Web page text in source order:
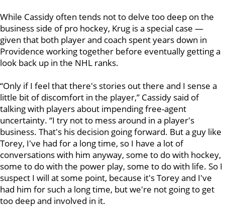
While Cassidy often tends not to delve too deep on the
business side of pro hockey, Krug is a special case —
given that both player and coach spent years down in
Providence working together before eventually getting a
look back up in the NHL ranks.
“Only if I feel that there's stories out there and I sense a
little bit of discomfort in the player,” Cassidy said of
talking with players about impending free-agent
uncertainty. “I try not to mess around in a player's
business. That's his decision going forward. But a guy like
Torey, I've had for a long time, so I have a lot of
conversations with him anyway, some to do with hockey,
some to do with the power play, some to do with life. So I
suspect I will at some point, because it's Torey and I've
had him for such a long time, but we're not going to get
too deep and involved in it.